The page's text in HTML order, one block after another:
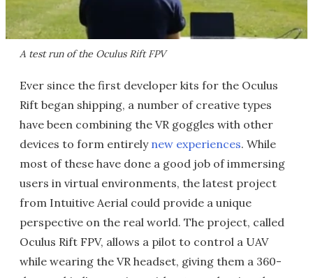
A test run of the Oculus Rift FPV
Ever since the first developer kits for the Oculus
Rift began shipping, a number of creative types
have been combining the VR goggles with other
devices to form entirely new experiences. While
most of these have done a good job of immersing
users in virtual environments, the latest project
from Intuitive Aerial could provide a unique
perspective on the real world. The project, called
Oculus Rift FPV, allows a pilot to control a UAV
while wearing the VR headset, giving them a 360-